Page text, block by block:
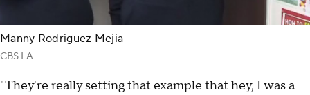
Manny Rodriguez Mejia
CBS LA
"They're really setting that example that hey, I was a